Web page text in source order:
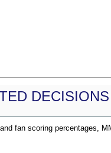
fan scoring percentages,